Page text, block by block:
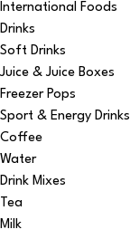
International Foods
Drinks
Soft Drinks
Juice & Juice Boxes
Freezer Pops
Sport & Energy Drinks
Coffee
Water
Drink Mixes
Tea
Milk